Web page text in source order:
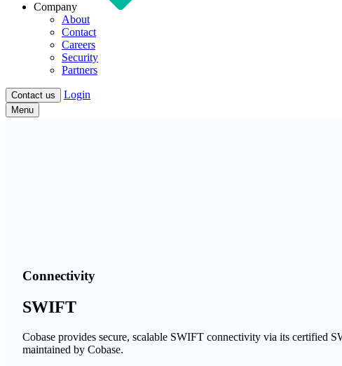
Company
About
Contact
Careers
Security
Partners
Contact us Login
Menu
Connectivity
SWIFT
Cobase provides secure, scalable SWIFT connectivity via its
maintained by Cobase.